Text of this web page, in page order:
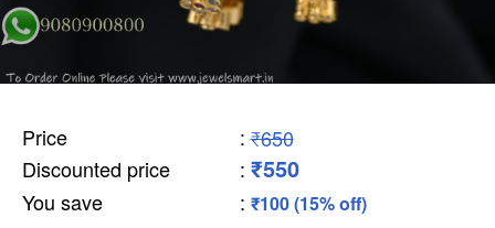
Price : ₹650
Discounted price
: ₹550
You save : ₹100 (15% off)